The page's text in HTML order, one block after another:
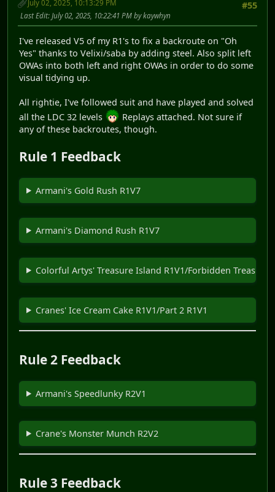
#55
July 02, 2025, 10:13:29 PM
Last Edit: July 02, 2025, 10:22:41 PM by kaywhyn
I've released V5 of my R1's to fix a backroute on "Oh
Yes" thanks to Velixi/saba by adding steel. Also split left
OWAs into both left and right OWAs in order to do some
visual tidying up.
All rightie, I've followed suit and have played and solved
all the LDC 32 levels
Replays attached. Not sure if
any of these backroutes, though.
Rule 1 Feedback
Armani's Gold Rush R1V7
Armani's Diamond Rush R1V7
Colorful Artys' Treasure Island R1V1/Forbidden Treasure
Cranes' Ice Cream Cake R1V1/Part 2 R1V1
Rule 2 Feedback
Armani's Speedlunky R2V1
Crane's Monster Munch R2V2
Rule 3 Feedback